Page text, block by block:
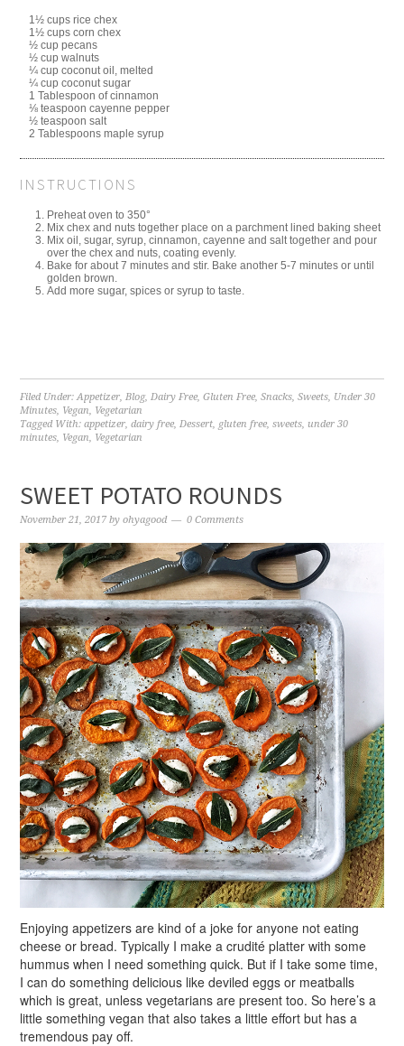
1½ cups rice chex
1½ cups corn chex
½ cup pecans
½ cup walnuts
¼ cup coconut oil, melted
¼ cup coconut sugar
1 Tablespoon of cinnamon
⅛ teaspoon cayenne pepper
½ teaspoon salt
2 Tablespoons maple syrup
INSTRUCTIONS
Preheat oven to 350°
Mix chex and nuts together place on a parchment lined baking sheet
Mix oil, sugar, syrup, cinnamon, cayenne and salt together and pour
over the chex and nuts, coating evenly.
Bake for about 7 minutes and stir. Bake another 5-7 minutes or until
golden brown.
Add more sugar, spices or syrup to taste.
Filed Under:Appetizer,Blog,Dairy Free,Gluten Free,Snacks,Sweets, Under 30
Minutes, Vegan, Vegetarian
Tagged With:appetizer,dairy free,Dessert, gluten free,sweets, under 30
minutes, Vegan, Vegetarian
SWEET POTATO ROUNDS
November 21, 2017 byohyagood 0 Comments
Enjoying appetizers are kind of a joke for anyone not eating
cheese or bread. Typically I make a crudité platter with some
hummus when I need something quick. But if I take some time,
I can do something delicious like deviled eggs or meatballs
which is great, unless vegetarians are present too. So here’s a
little something vegan that also takes a little effort but has a
tremendous pay off.